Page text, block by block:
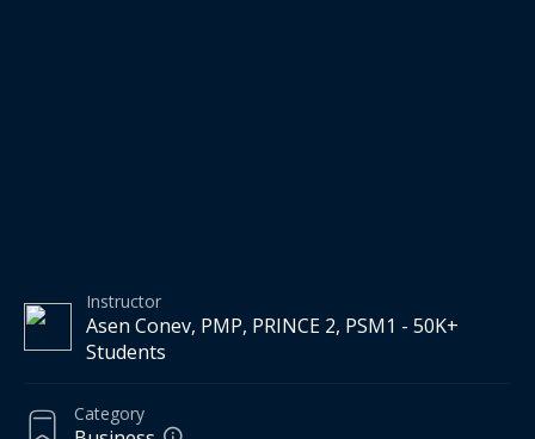
Instructor
Asen Conev, PMP, PRINCE 2, PSM1 - 50K+
Students
Category